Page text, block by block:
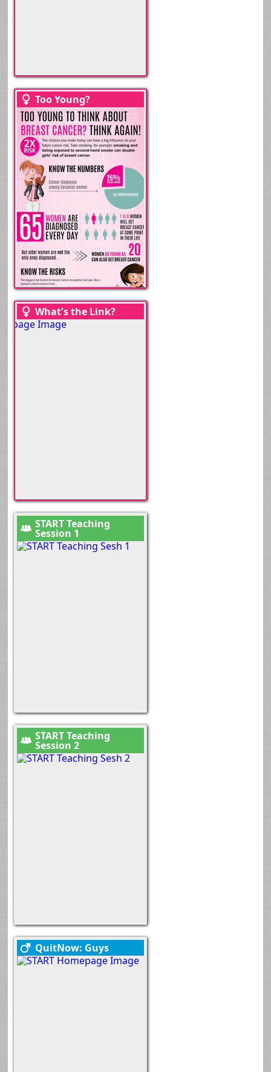
>
Too Young?
What's the Link?
START Teaching
Session 1
START Teaching
Session 2
QuitNow: Guys